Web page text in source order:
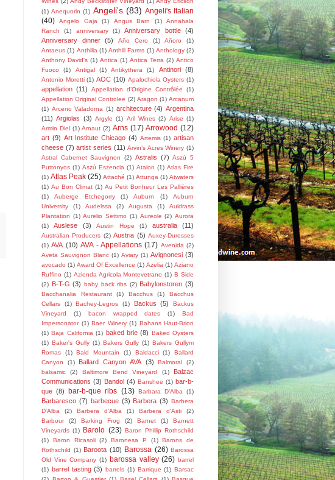
(1) Anequorin (1) Angeli's (83) Angeli's Italian
(40)
Angelo Gaja (1) Angus Barn (1)
Annahala
Ranch
(1) anniversary (1) Anniversary bottle
(4)
Anniversary dinner
(5) Año Cero (1) Añoro
(1)
Antaeus (1) Anthilia (1) Anthill Farms (1) Anthology (2)
Anthony David's (1) Antica (1) Antica Terra (2) Antico
Fuoco
(1) Antigal (1) Antikythera (1) Antinori (8)
Antonio Moretti (1) AOC (10) Apalochiola Oysters (1)
appellation (11) Appellation d’Origine Contrôlée
(1)
Appellation Original Controlee (2) Aragon (1) Arcanum
(1) Arceno Valadorna (1) architecture (4) Argentina
(11) Argiolas (3) Argyle (1) Aril Wines (2) Arise (1)
Armin Diel (1) Arnaut (2) Arns (17) Arrowood (12)
art (9) Art Institute Chicago (4) Artemis (1) artisan
cheese (7) artist series (11) Arvin’s Acres Winery (1)
Astral Cabernet Sauvignon
(2) Astralis (7) Aszú 5
Puttonyos (1) Aszú Eszencia (1) Atalon (1) Atlas Fire
(1) Atlas Peak (25) Attaché (1) Attunga (1) Atwaters
(1) Au Bon Climat (1) Au Petit Bonheur Les Pallières
(1)
Auberge Etchegorry (1) Auburn (1)
Auburn
University
(1) Audelssa (2) Augusta (1)
Auldrass
Plantation (1) Aurelio Settimo (1) Aureole (2) Aurora
(1)
Auslese (3) Austin Hope (1) australia (11)
Australian Producers (2) Austria (5) Auxey-Duresses
(1) AVA (10) AVA - Appellations (17) Avenida (2)
Aveta Sauvignon Blanc (1) Aviary (1) Avignonesi (3)
avocado (1) Award Of Excellence (1) Azelia (1) Aziano
Ruffino (1) Azienda Agricola Montevetrano (1) B Side
(2) B-T-G (3) baby back ribs (2) Babylonstoren (3)
Bacchanalia Restaurant (1) Bacchus (1)
Bacchus
Cellars
(1) Bachey-Legros (1) Backus (5)
Backus
Vineyard
(1) bacon wrapped dates (1)
Bad
Impersonator (1) Baer Winery (1) Bahans Haut-Brion
(1) Baja California (1) baked brie (8) Baked Oysters
(1) Baker's Gully (1) Bakers Gully (1) Bakers Gullym
Romas
(1) Bald Mountain (1) Baldacci (1)
Ballard
Canyon
(1) Ballard Canyon AVA (3) Balmoral
(2)
balsamic
(2) Baltimore Bend Vineyard (1)
Balzac
Communications (3) Bandol (4) Banshee (1) bar-b-
que (8) bar-b-que ribs (13) Barbara D’Alba (1)
Barbaresco (7) barbecue (3) Barbera (3) Barbera
D'Alba
(2) Barbera d’Alba (1) Barbera d'Asti
(2)
Barbour
(2) Barking Frog (2) Barnet (1)
Barnett
Vineyards (1) Barolo (23) Baron Phillip Rothschild
(1)
Baron Ricasoli (2) Baronesa P (1)
Barons de
Rothschild (1) Baroota (10) Barossa (26) Barossa
Old Vine Company (1) barossa valley (26) barrel
(1) barrel tasting (3) barrels (1) Barrique (1) Barsac